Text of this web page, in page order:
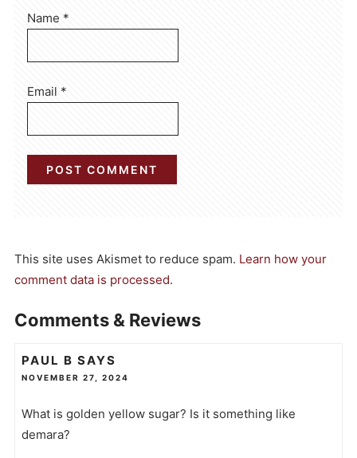
Name *
Email *
This site uses Akismet to reduce spam. Learn how your
comment data is processed.
Comments & Reviews
PAUL B SAYS
NOVEMBER 27, 2024
What is golden yellow sugar? Is it something like
demara?